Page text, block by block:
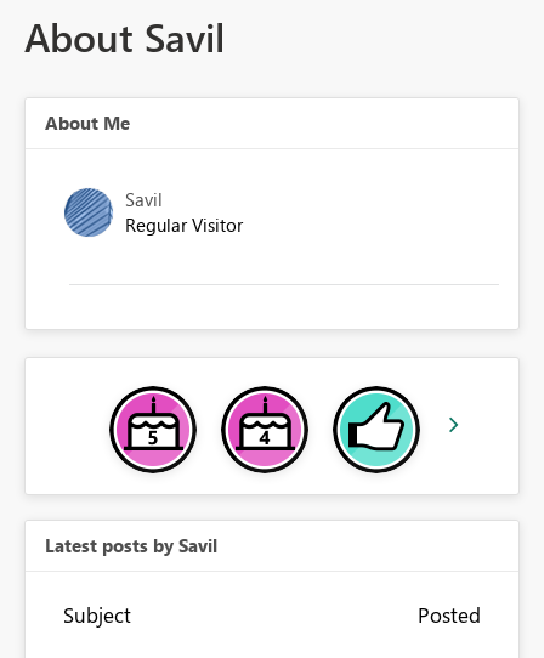
About Savil
About Me
Savil
Regular Visitor
Latest posts by Savil
Subject Posted